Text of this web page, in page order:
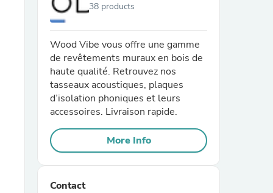
38 products
Wood Vibe vous offre une gamme
de revêtements muraux en bois de
haute qualité. Retrouvez nos
tasseaux acoustiques, plaques
d’isolation phoniques et leurs
accessoires. Livraison rapide.
More Info
Contact